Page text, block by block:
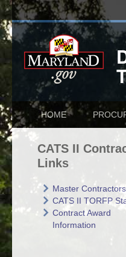
HOME
CATS II
Links
Master Contractors
CATS II TORFP
Contract Award
Information